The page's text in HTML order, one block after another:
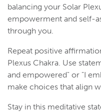
balancing your Solar
empowerment and self-
through you.
Repeat positive
Plexus Chakra. Use
and empowered" or "I
make choices that align
Stay in this meditative